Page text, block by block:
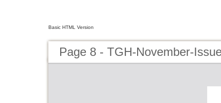
Basic HTML Version
Page 8 - TGH-November-